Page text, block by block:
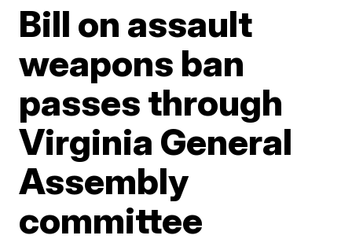
Bill on assault
weapons ban
passes through
Virginia General
Assembly
committee